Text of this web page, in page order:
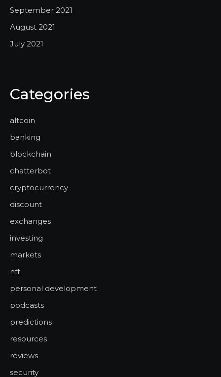
September 2021
August 2021
July 2021
Categories
altcoin
banking
blockchain
chatterbot
cryptocurrency
discount
exchanges
investing
markets
nft
personal development
podcasts
predictions
resources
reviews
security